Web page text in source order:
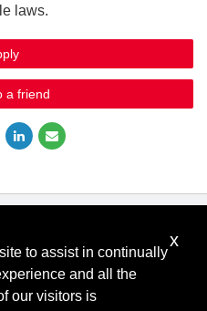
laws.
a friend
to assist in continually
and all the
our visitors is
x